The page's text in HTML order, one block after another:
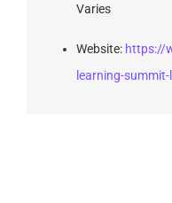
Varies
Website: https://
learning-